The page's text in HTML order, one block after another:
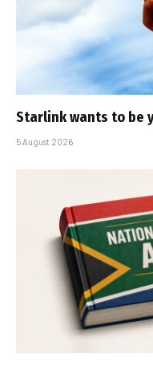
Starlink wants to be
5 August 2026